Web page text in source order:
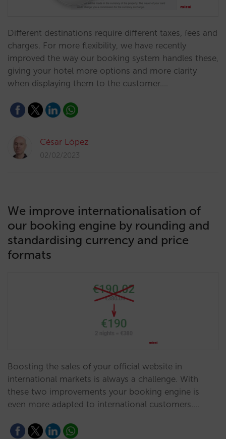
Different destinations require different taxes, fees and
charges. For more flexibility, we have recently
improved the way our booking system handles these,
giving your hotel more options and more clarity
when displaying them to the customer.…
César López
02/02/2023
We improve internationalisation of
our booking engine by rounding and
standardising currency and price
formats
Boosting the sales of your official website in
international markets is always a challenge. With
these two improvements your booking engine is
even more adapted to international customers.…